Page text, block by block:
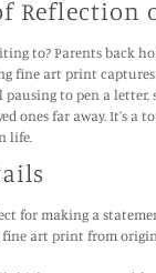
Reflection
to? Parents back
fine art print
to pen a letter,
ones far away. It's a
life.
for making a
art print from